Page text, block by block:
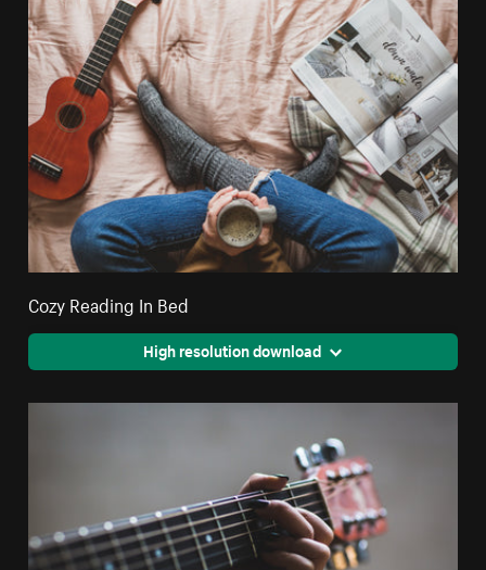
Cozy Reading In Bed
High resolution download